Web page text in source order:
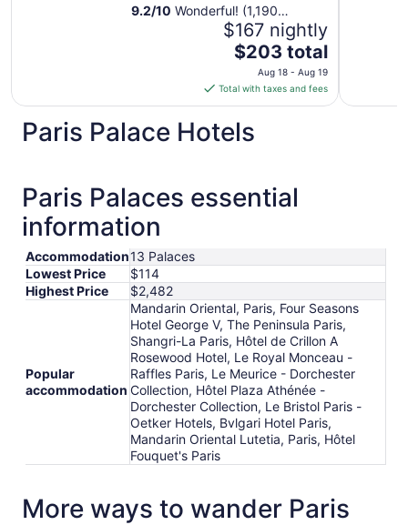
9.2/10 Wonderful! (1,190
$167 nightly
The
price
is
$203
total
per
Aug
18
19
$203 total
Aug 18 - Aug 19
Total with taxes and fees
Paris Palace Hotels
Paris Palaces essential
information
Accommodation13 Palaces
Lowest Price
$114
Highest Price
$2,482
Popular
accommodation
Mandarin Oriental, Paris, Four Seasons
Hotel George V, The Peninsula Paris,
Shangri-La Paris, Hôtel de Crillon A
Rosewood Hotel, Le Royal Monceau -
Raffles Paris, Le Meurice - Dorchester
Collection, Hôtel Plaza Athénée -
Dorchester Collection, Le Bristol Paris -
Oetker Hotels, Bvlgari Hotel Paris,
Mandarin Oriental Lutetia, Paris, Hôtel
Fouquet's Paris
More ways to wander Paris